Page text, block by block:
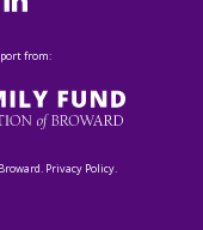
from:
Privacy Policy.